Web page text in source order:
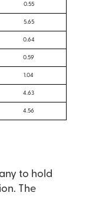
0.55
5.65
0.64
0.59
1.04
4.63
4.56
to hold
The